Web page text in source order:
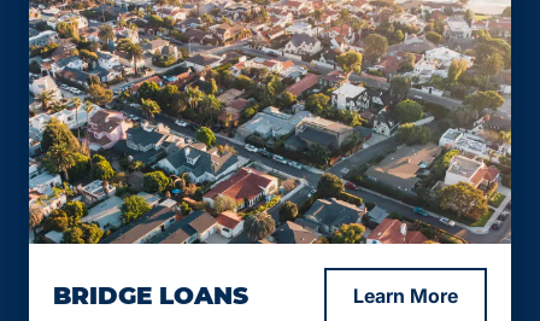
Loan-to-After-Repair Value (LTARV) up to
65%.
Starting interest rate from 10%.
Minimum credit score of 640.
Loan term options: 12 months, with longer
terms available depending on the specific
scenario.
“No-experience” flippers considered on a
Marketable location is a requirement
BRIDGE LOANS Learn More